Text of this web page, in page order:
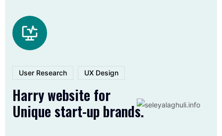
User Research UX Design
Harry website for
Unique start-up brands.